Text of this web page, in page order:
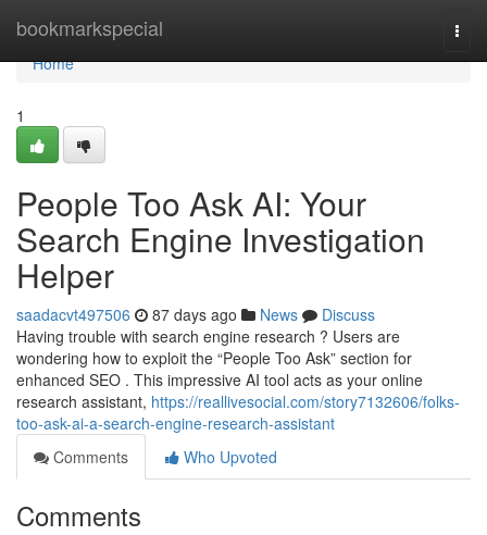
bookmarkspecial
Home
Home
1
People Too Ask AI: Your
Search Engine Investigation
Helper
saadacvt497506 87 days ago News
Discuss
Having trouble with search engine research ? Users are
wondering how to exploit the “People Too Ask” section for
enhanced SEO . This impressive AI tool acts as your online
research assistant, https://reallivesocial.com/story7132606/folks-
too-ask-ai-a-search-engine-research-assistant
Comments
Who Upvoted
Comments